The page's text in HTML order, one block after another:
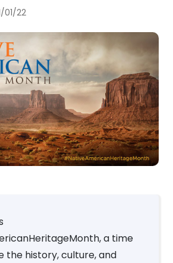
01/22
a time
the history, culture, and